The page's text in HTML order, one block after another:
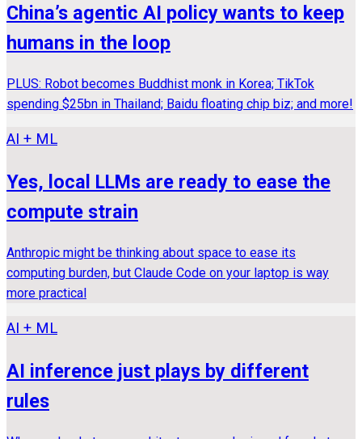
China’s agentic AI policy wants to keep
humans in the loop
PLUS: Robot becomes Buddhist monk in Korea; TikTok
spending $25bn in Thailand; Baidu floating chip biz; and more!
AI + ML
Yes, local LLMs are ready to ease the
compute strain
Anthropic might be thinking about space to ease its
computing burden, but Claude Code on your laptop is way
more practical
AI + ML
AI inference just plays by different
rules